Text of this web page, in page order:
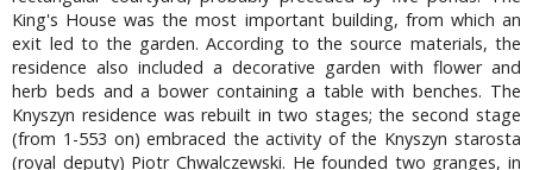
King's House was the most important building, from which an
exit led to the garden. According to the source materials, the
residence also included a decorative garden with flower and
herb beds and a bower containing a table with benches. The
Knyszyn residence was rebuilt in two stages; the second stage
(from 1-553 on) embraced the activity of the Knyszyn starosta
(royal deputy) Piotr Chwalczewski. He founded two granges, in